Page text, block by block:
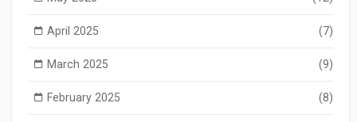
April 2025 (7)
March 2025 (9)
February 2025 (8)